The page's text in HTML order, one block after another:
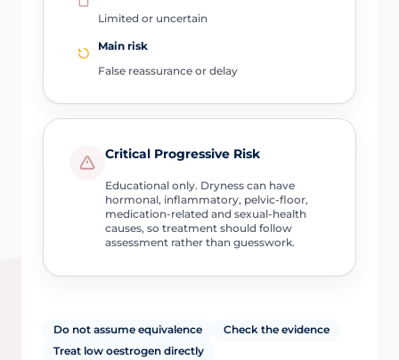
Limited or uncertain
Main risk
False reassurance or delay
Critical Progressive Risk
Educational only. Dryness can have
hormonal, inflammatory, pelvic-floor,
medication-related and sexual-health
causes, so treatment should follow
assessment rather than guesswork.
Do not assume equivalence
Check the evidence
Treat low oestrogen directly